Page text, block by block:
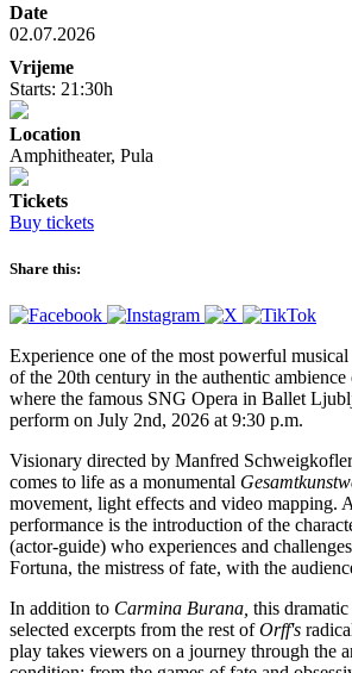
Date
02.07.2026
Vrijeme
Starts: 21:30h
Location
Amphitheater, Pula
Tickets
Buy tickets
Share this:
Experience one of the most powerful
of the 20th century in the authentic
where the famous SNG Opera in Ballet
perform on July 2nd, 2026 at 9:30 p.m.
Visionary directed by Manfred
comes to life as a monumental
movement, light effects and video mapping.
performance is the introduction of the
(actor-guide) who experiences and
Fortuna, the mistress of fate, with the
In addition to Carmina Burana, this
selected excerpts from the rest ofOrff's
play takes viewers on a journey through the